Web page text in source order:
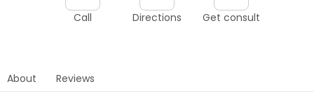
Call Directions Get consult
About Reviews